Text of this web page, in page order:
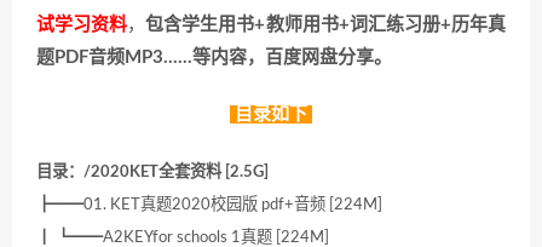
试学习资料，包含学生用书+教师用书+词汇练习册+历年真
题PDF音频MP3……等内容，百度网盘分享。
目录如下
目录：/2020KET全套资料 [2.5G]
┣━━01. KET真题2020校园版 pdf+音频 [224M]
┃ ┗━━A2KEYfor schools 1真题 [224M]